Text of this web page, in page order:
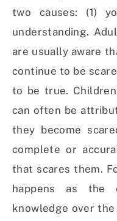
two causes: (1)
understanding.
are usually aware
continue to be
to be true.
can often be
they become
complete or
that scares them.
happens as the
knowledge over